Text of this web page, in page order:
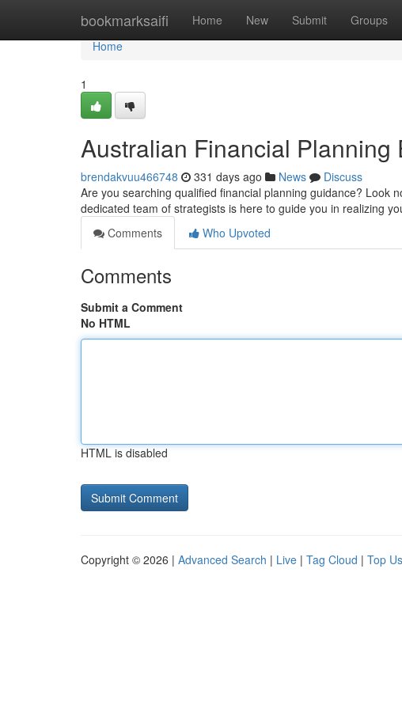
bookmarksaifi Home New Submit Groups
Home
Home
1
Australian Financial Planning
brendakvuu466748 331 days ago News
Discuss
Are you searching qualified financial planning guidance? Look
dedicated team of strategists is here to guide you in realizing
Comments
Who Upvoted
Comments
Submit a Comment
No HTML
HTML is disabled
Copyright © 2026 | Advanced Search | Live | Tag Cloud | Top